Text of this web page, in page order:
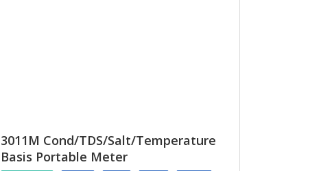
3011M Cond/TDS/Salt/Temperature
Basis Portable Meter